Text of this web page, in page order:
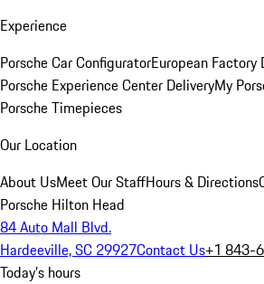
Experience
Porsche Car ConfiguratorEuropean Factory
Porsche Experience Center DeliveryMy
Porsche Timepieces
Our Location
About UsMeet Our StaffHours & Directions
Porsche Hilton Head
84 Auto Mall Blvd.
Hardeeville, SC 29927Contact Us+1 843-
Today's hours